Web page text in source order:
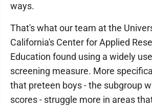
ways.
That's what our team at the
California's Center for Applied
Education found using a widely
screening measure. More
that preteen boys - the subgroup
scores - struggle more in areas